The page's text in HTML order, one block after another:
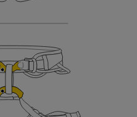
of techniques related to